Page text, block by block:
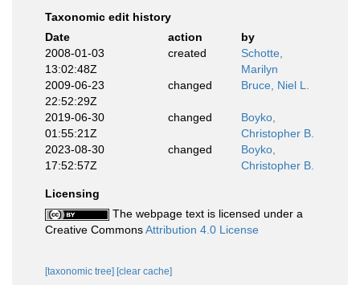
Taxonomic edit history
Date
action
by
2008-01-03
13:02:48Z
created
Schotte,
Marilyn
2009-06-23
22:52:29Z
changed Bruce, Niel L.
2019-06-30
01:55:21Z
changed
Boyko,
Christopher B.
2023-08-30
17:52:57Z
changed
Boyko,
Christopher B.
Licensing
The webpage text is licensed under a
Creative CommonsAttribution 4.0 License
[taxonomic tree] [clear cache]